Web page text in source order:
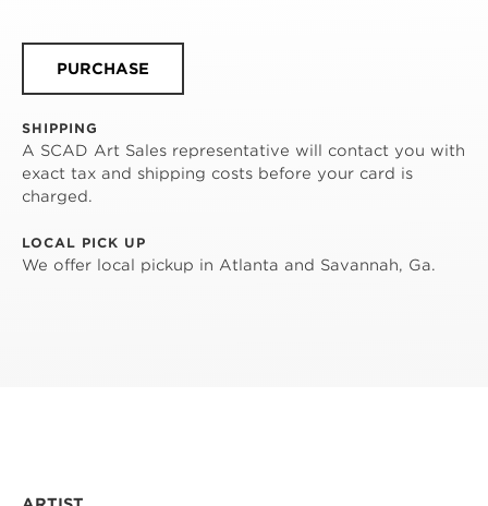
PURCHASE
SHIPPING
A SCAD Art Sales representative will contact you with
exact tax and shipping costs before your card is
charged.
LOCAL PICK UP
We offer local pickup in Atlanta and Savannah, Ga.